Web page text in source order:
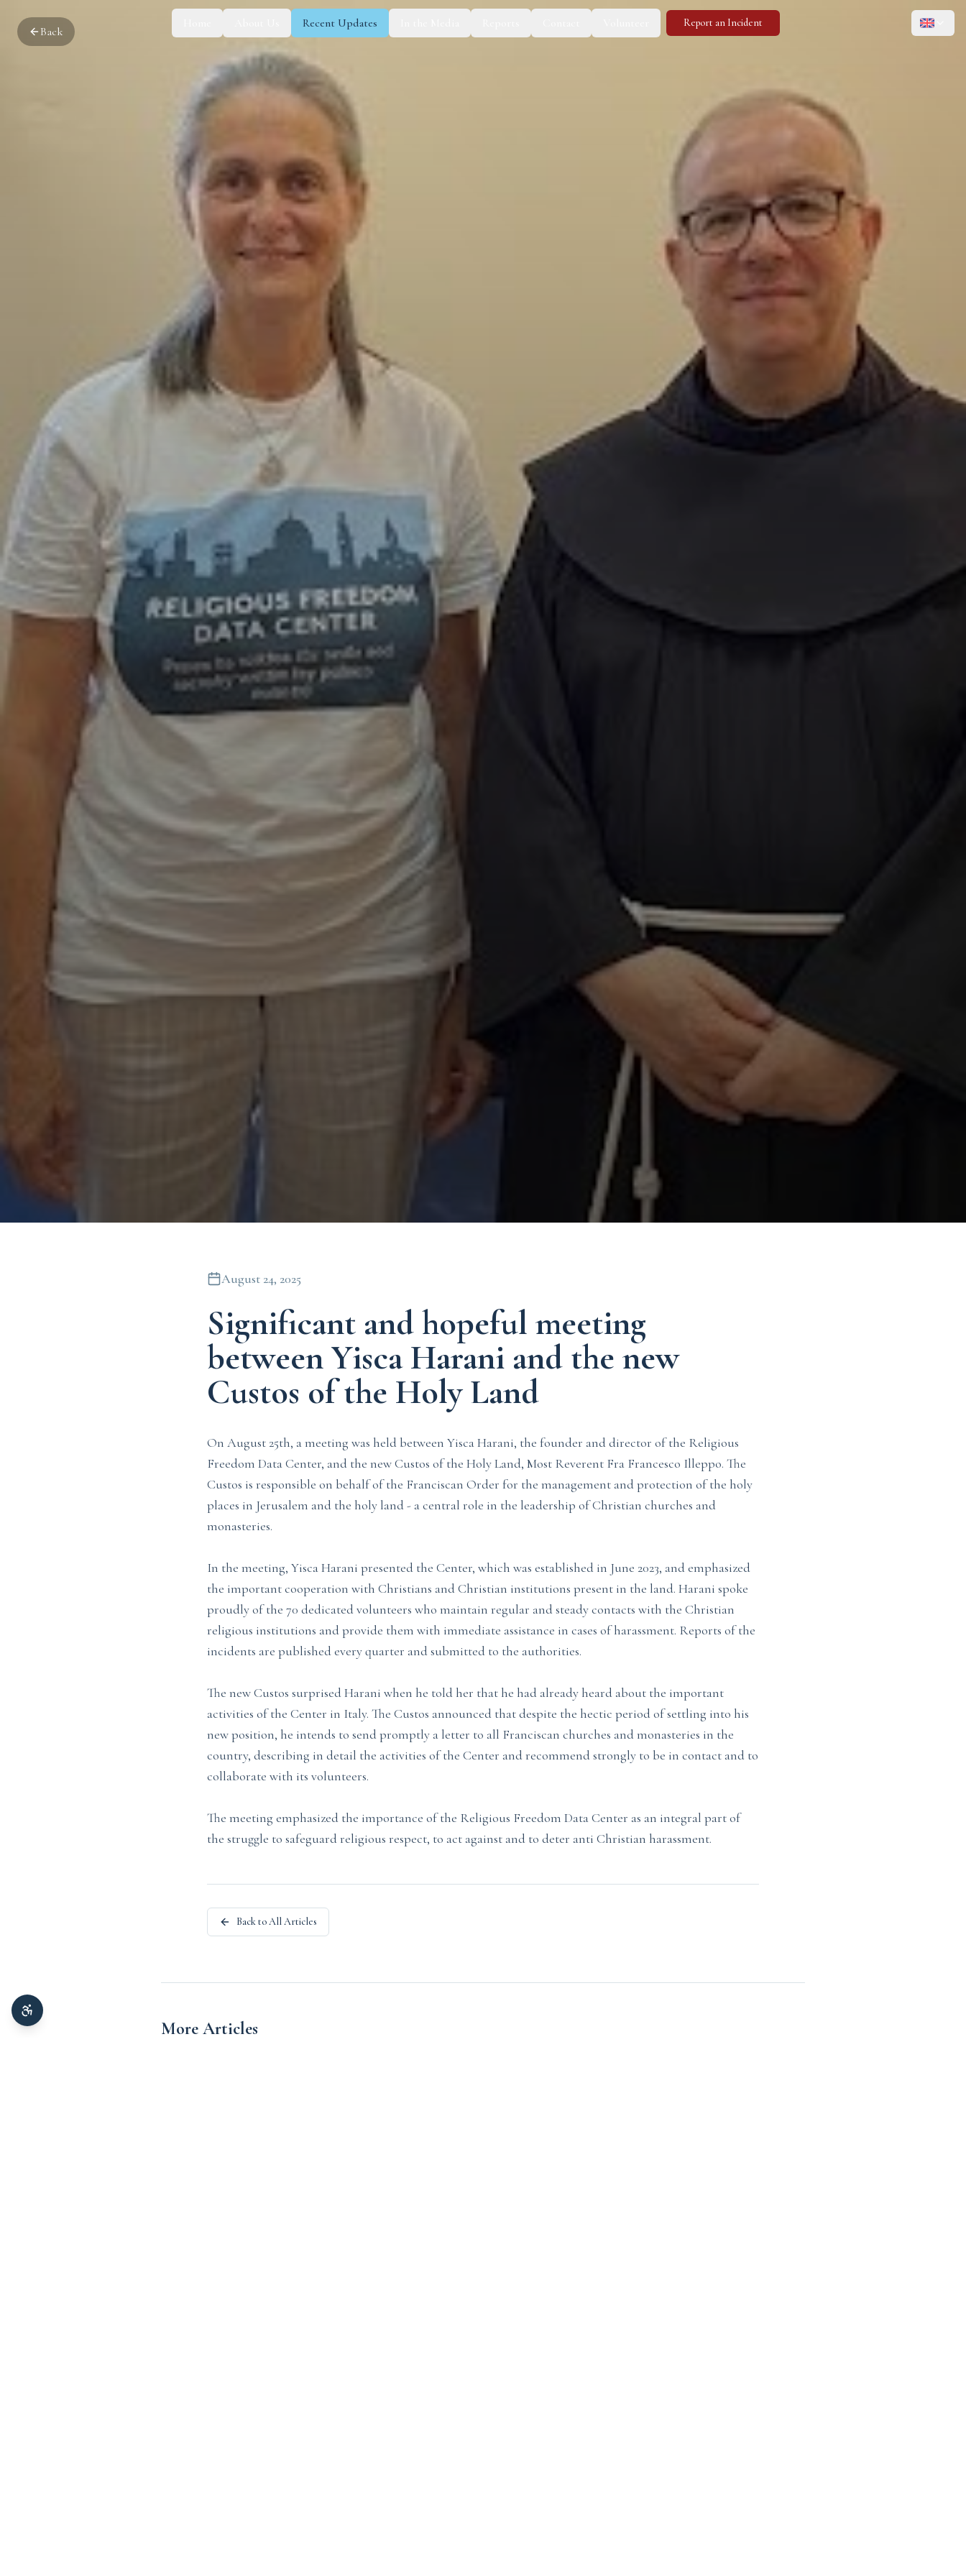
Recent Updates Report an Incident
Back
August 24, 2025
Significant and hopeful meeting
between Yisca Harani and the new
Custos of the Holy Land
On August 25th, a meeting was held between Yisca Harani, the founder and director of the Religious
Freedom Data Center, and the new Custos of the Holy Land, Most Reverent Fra Francesco Illeppo. The
Custos is responsible on behalf of the Franciscan Order for the management and protection of the holy
places in Jerusalem and the holy land - a central role in the leadership of Christian churches and
monasteries.
In the meeting, Yisca Harani presented the Center, which was established in June 2023, and emphasized
the important cooperation with Christians and Christian institutions present in the land. Harani spoke
proudly of the 70 dedicated volunteers who maintain regular and steady contacts with the Christian
religious institutions and provide them with immediate assistance in cases of harassment. Reports of the
incidents are published every quarter and submitted to the authorities.
The new Custos surprised Harani when he told her that he had already heard about the important
activities of the Center in Italy. The Custos announced that despite the hectic period of settling into his
new position, he intends to send promptly a letter to all Franciscan churches and monasteries in the
country, describing in detail the activities of the Center and recommend strongly to be in contact and to
collaborate with its volunteers.
The meeting emphasized the importance of the Religious Freedom Data Center as an integral part of
the struggle to safeguard religious respect, to act against and to deter anti Christian harassment.
Back to All Articles
More Articles